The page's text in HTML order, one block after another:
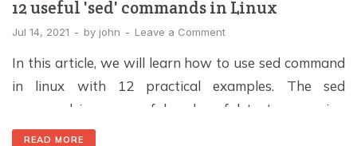
12 useful 'sed' commands in Linux
Jul 14, 2021 - by john - Leave a Comment
In this article, we will learn how to use sed command
in linux with 12 practical examples. The sed
command is a powerful and useful text-processing
tool in Unix / Linux for editing the content (files) line
READ MORE